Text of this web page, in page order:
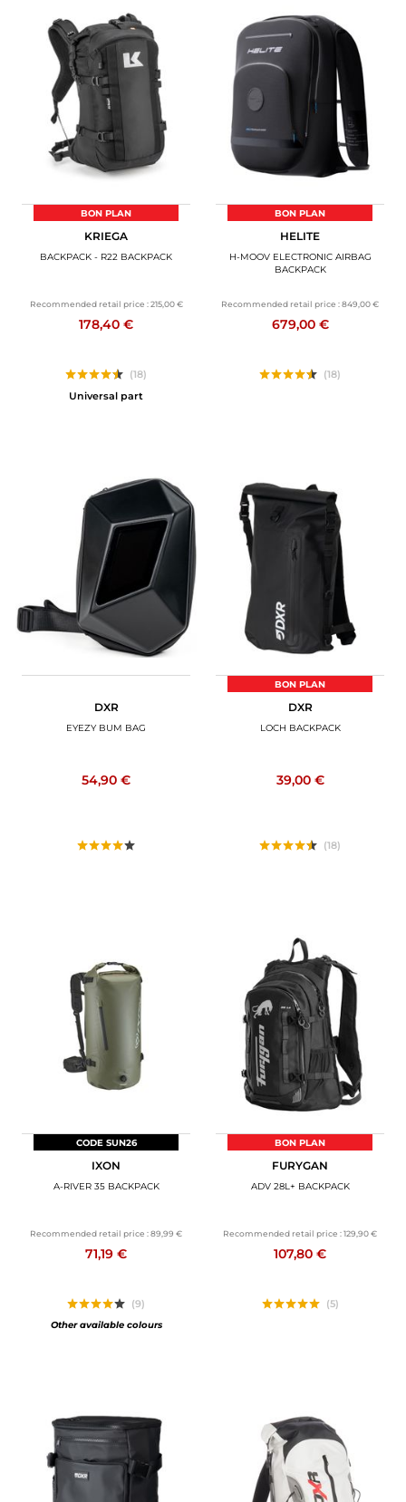
BON PLAN
KRIEGA
BACKPACK - R22 BACKPACK
Recommended retail price : 215,00 €
178,40 €
(18)
Universal part
BON PLAN
HELITE
H-MOOV ELECTRONIC AIRBAG
BACKPACK
Recommended retail price :849,00 €
679,00 €
(18)
DXR
EYEZY BUM BAG
54,90 €
BON PLAN
DXR
LOCH BACKPACK
39,00 €
(18)
CODE SUN26
IXON
A-RIVER 35 BACKPACK
Recommended retail price :89,99 €
71,19 €
(9)
Other available colours
BON PLAN
FURYGAN
ADV 28L+ BACKPACK
Recommended retail price :129,90 €
107,80 €
(5)